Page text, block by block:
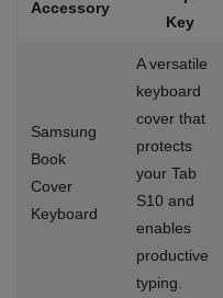
Accessory
Key
Samsung
Book
Cover
Keyboard
A versatile
keyboard
cover that
protects
your Tab
S10 and
enables
productive
typing.